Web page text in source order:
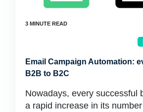
Email Campaign Automation:
B2B to B2C
Nowadays, every successful
a rapid increase in its